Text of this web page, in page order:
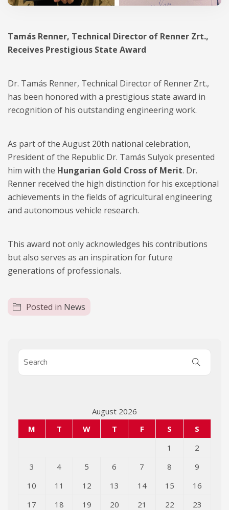
Tamás Renner, Technical Director of Renner Zrt.,
Receives Prestigious State Award
Dr. Tamás Renner, Technical Director of Renner Zrt.,
has been honored with a prestigious state award in
recognition of his outstanding engineering work.
As part of the August 20th national celebration,
President of the Republic Dr. Tamás Sulyok presented
him with the Hungarian Gold Cross of Merit. Dr.
Renner received the high distinction for his exceptional
achievements in the fields of agricultural engineering
and autonomous vehicle research.
This award not only acknowledges his contributions
but also serves as an inspiration for future
generations of professionals.
Posted in News
August 2026
M
T W T F S
S
1
2
3
4 5 6 7 8
9
10
11 12 13 14 15
16
17
18 19 20 21 22
23